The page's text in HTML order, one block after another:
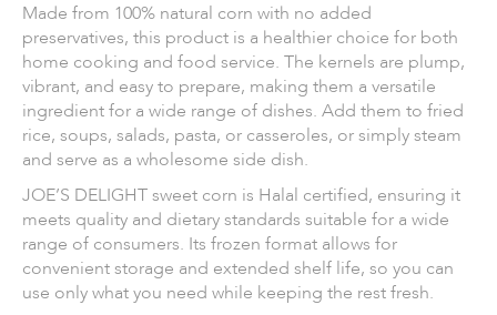
Made from 100% natural corn with no added
preservatives, this product is a healthier choice for both
home cooking and food service. The kernels are plump,
vibrant, and easy to prepare, making them a versatile
ingredient for a wide range of dishes. Add them to fried
rice, soups, salads, pasta, or casseroles, or simply steam
and serve as a wholesome side dish.
JOE’S DELIGHT sweet corn is Halal certified, ensuring it
meets quality and dietary standards suitable for a wide
range of consumers. Its frozen format allows for
convenient storage and extended shelf life, so you can
use only what you need while keeping the rest fresh.